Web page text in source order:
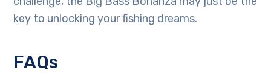
key to unlocking your fishing dreams.
FAQs